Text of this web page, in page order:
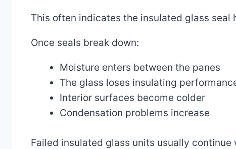
This often indicates the insulated glass seal
Once seals break down:
Moisture enters between the panes
The glass loses insulating
Interior surfaces become colder
Condensation problems increase
Failed insulated glass units usually